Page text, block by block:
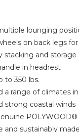
lounging
on back legs
stacking and storage
in headrest
to 350 lbs.
a range of climates
strong coastal winds
and sustainably